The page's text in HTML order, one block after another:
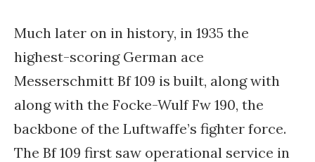
Much later on in history, in 1935 the
highest-scoring German ace
Messerschmitt Bf 109 is built, along with
along with the Focke-Wulf Fw 190, the
backbone of the Luftwaffe’s fighter force.
The Bf 109 first saw operational service in